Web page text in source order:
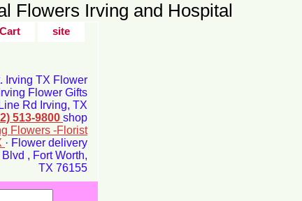
Flowers Irving and Hospital
site
Irving TX Flower
Flower Gifts
Rd Irving, TX
513-9800 shop
Flowers -Florist
· Flower delivery
, Fort Worth,
TX 76155